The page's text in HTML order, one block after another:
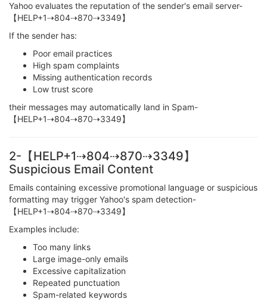
Yahoo evaluates the reputation of the sender's email server-
【HELP+1⇢804⇢870⇢3349】
If the sender has:
Poor email practices
High spam complaints
Missing authentication records
Low trust score
their messages may automatically land in Spam-
【HELP+1⇢804⇢870⇢3349】
2-【HELP+1⇢804⇢870⇢3349】
Suspicious Email Content
Emails containing excessive promotional language or suspicious
formatting may trigger Yahoo's spam detection-
【HELP+1⇢804⇢870⇢3349】
Examples include:
Too many links
Large image-only emails
Excessive capitalization
Repeated punctuation
Spam-related keywords